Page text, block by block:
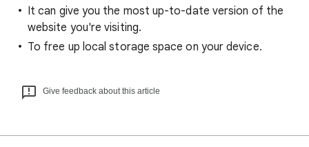
It can give you the most up-to-date version of the
website you're visiting.
To free up local storage space on your device.
Give feedback about this article